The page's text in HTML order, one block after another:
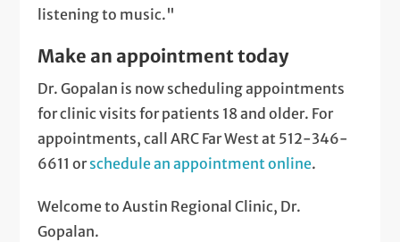
listening to music."
Make an appointment today
Dr. Gopalan is now scheduling appointments
for clinic visits for patients 18 and older. For
appointments, call ARC Far West at 512-346-
6611 orschedule an appointment online.
Welcome to Austin Regional Clinic, Dr.
Gopalan.